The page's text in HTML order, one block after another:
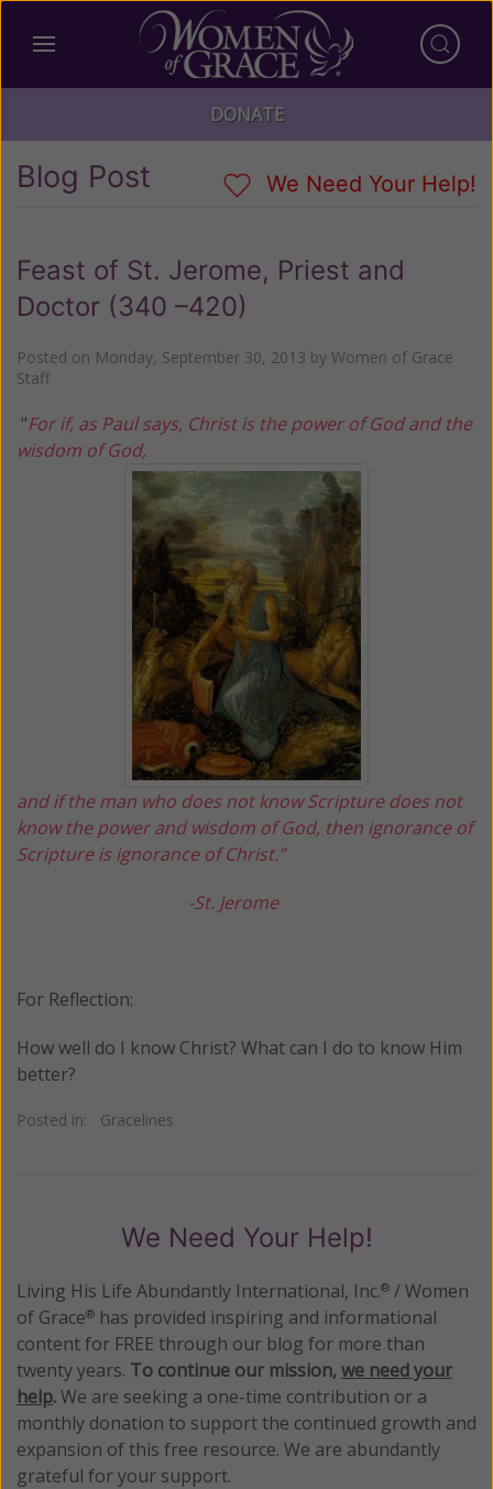
DONATE
Blog Post We Need Your Help!
Feast of St. Jerome, Priest and
Doctor (340 –420)
Posted on Monday, September 30, 2013 by Women of Grace
Staff
"For if, as Paul says, Christ is the power of God and the
wisdom of God,
and if the man who does not know Scripture does not
know the power and wisdom of God, then ignorance of
Scripture is ignorance of Christ.”
-St. Jerome
For Reflection:
How well do I know Christ? What can I do to know Him
better?
Posted in: Gracelines
We Need Your Help!
Living His Life Abundantly International, Inc.® / Women
of Grace® has provided inspiring and informational
content for FREE through our blog for more than
twenty years. To continue our mission,we need your
help.We are seeking a one-time contribution or a
monthly donation to support the continued growth and
expansion of this free resource. We are abundantly
grateful for your support.